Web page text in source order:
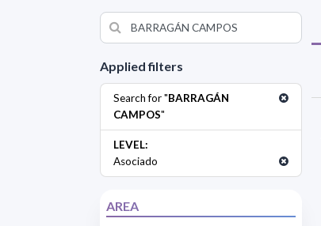
Applied filters
Search for "BARRAGÁN
CAMPOS"
LEVEL:
Asociado
AREA